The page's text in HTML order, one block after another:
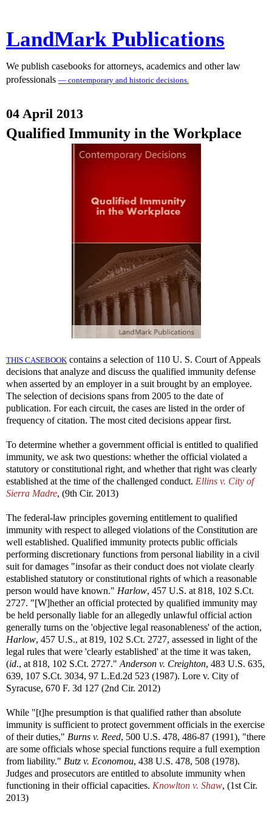
LandMark Publications
We publish casebooks for attorneys, academics and other law
professionals — contemporary and historic decisions.
04 April 2013
Qualified Immunity in the Workplace
THIS CASEBOOK contains a selection of 110 U. S. Court of Appeals
decisions that analyze and discuss the qualified immunity defense
when asserted by an employer in a suit brought by an employee.
The selection of decisions spans from 2005 to the date of
publication. For each circuit, the cases are listed in the order of
frequency of citation. The most cited decisions appear first.
To determine whether a government official is entitled to qualified
immunity, we ask two questions: whether the official violated a
statutory or constitutional right, and whether that right was clearly
established at the time of the challenged conduct. Ellins v. City of
Sierra Madre, (9th Cir. 2013)
The federal-law principles governing entitlement to qualified
immunity with respect to alleged violations of the Constitution are
well established. Qualified immunity protects public officials
performing discretionary functions from personal liability in a civil
suit for damages "insofar as their conduct does not violate clearly
established statutory or constitutional rights of which a reasonable
person would have known." Harlow, 457 U.S. at 818, 102 S.Ct.
2727. "[W]hether an official protected by qualified immunity may
be held personally liable for an allegedly unlawful official action
generally turns on the 'objective legal reasonableness' of the action,
Harlow, 457 U.S., at 819, 102 S.Ct. 2727, assessed in light of the
legal rules that were 'clearly established' at the time it was taken,
(id., at 818, 102 S.Ct. 2727." Anderson v. Creighton, 483 U.S. 635,
639, 107 S.Ct. 3034, 97 L.Ed.2d 523 (1987). Lore v. City of
Syracuse, 670 F. 3d 127 (2nd Cir. 2012)
While "[t]he presumption is that qualified rather than absolute
immunity is sufficient to protect government officials in the exercise
of their duties," Burns v. Reed, 500 U.S. 478, 486-87 (1991), "there
are some officials whose special functions require a full exemption
from liability." Butz v. Economou, 438 U.S. 478, 508 (1978).
Judges and prosecutors are entitled to absolute immunity when
functioning in their official capacities. Knowlton v. Shaw, (1st Cir.
2013)